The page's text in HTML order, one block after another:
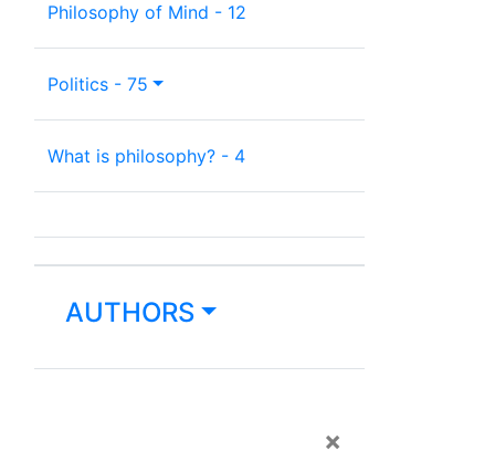
Philosophy of Mind - 12
Politics - 75
What is philosophy? - 4
AUTHORS
×